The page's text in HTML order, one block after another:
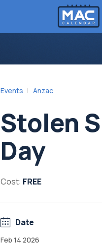
Events Anzac
Stolen
Day
Cost: FREE
Date
Feb 14 2026